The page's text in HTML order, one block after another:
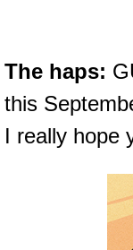
The haps:
this
I really hope